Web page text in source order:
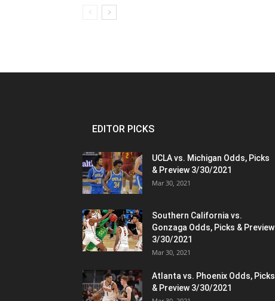
EDITOR PICKS
UCLA vs. Michigan Odds, Picks
& Preview 3/30/2021
Mar 30, 2021
Southern California vs.
Gonzaga Odds, Picks & Preview
3/30/2021
Mar 30, 2021
Atlanta vs. Phoenix Odds, Picks
& Preview 3/30/2021